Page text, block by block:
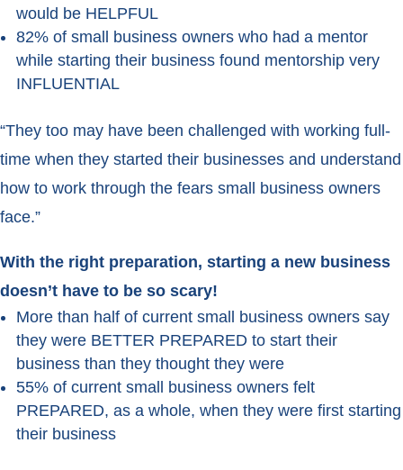
would be HELPFUL
82% of small business owners who had a mentor
while starting their business found mentorship very
INFLUENTIAL
“They too may have been challenged with working full-
time when they started their businesses and understand
how to work through the fears small business owners
face.”
With the right preparation, starting a new business
doesn’t have to be so scary!
More than half of current small business owners say
they were BETTER PREPARED to start their
business than they thought they were
55% of current small business owners felt
PREPARED, as a whole, when they were first starting
their business